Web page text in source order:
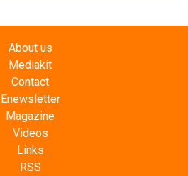
Contact
Enewsletter
Magazine
Videos
Links
RSS
a publication from